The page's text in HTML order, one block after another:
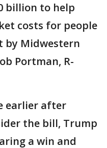
billion to help
costs for people
by Midwestern
Portman, R-
earlier after
the bill, Trump
a win and